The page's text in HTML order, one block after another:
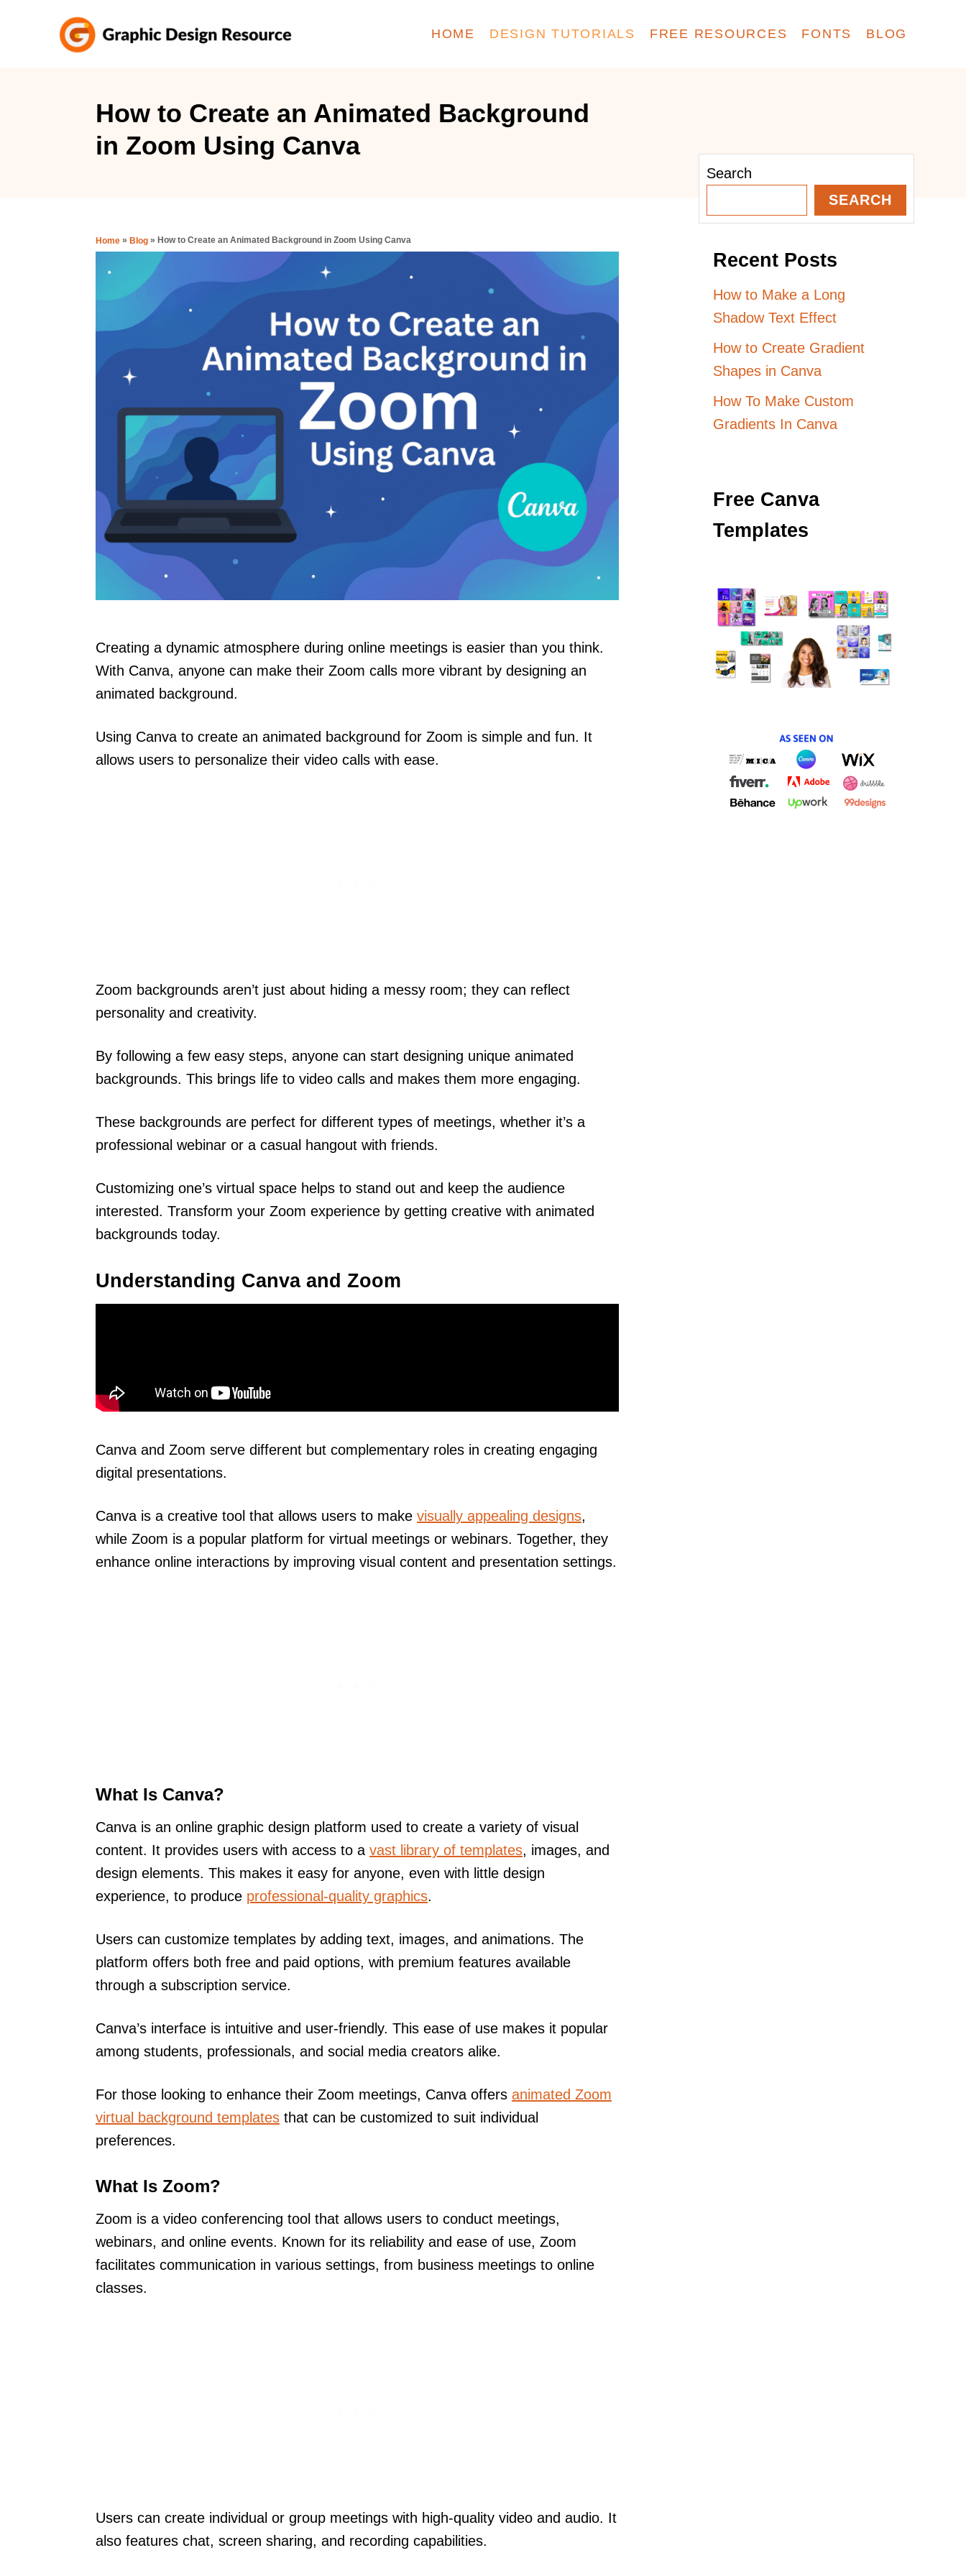
HOME DESIGN TUTORIALS FREE RESOURCES FONTS BLOG
How to Create an Animated Background
in Zoom Using Canva
Home » Blog » How to Create an Animated Background in Zoom Using Canva
Creating a dynamic atmosphere during online meetings is easier than you think.
With Canva, anyone can make their Zoom calls more vibrant by designing an
animated background.
Using Canva to create an animated background for Zoom is simple and fun. It
allows users to personalize their video calls with ease.
Zoom backgrounds aren’t just about hiding a messy room; they can reflect
personality and creativity.
By following a few easy steps, anyone can start designing unique animated
backgrounds. This brings life to video calls and makes them more engaging.
These backgrounds are perfect for different types of meetings, whether it’s a
professional webinar or a casual hangout with friends.
Customizing one’s virtual space helps to stand out and keep the audience
interested. Transform your Zoom experience by getting creative with animated
backgrounds today.
Understanding Canva and Zoom
Canva and Zoom serve different but complementary roles in creating engaging
digital presentations.
Canva is a creative tool that allows users to make visually appealing designs,
while Zoom is a popular platform for virtual meetings or webinars. Together, they
enhance online interactions by improving visual content and presentation settings.
What Is Canva?
Canva is an online graphic design platform used to create a variety of visual
content. It provides users with access to a vast library of templates, images, and
design elements. This makes it easy for anyone, even with little design
experience, to produce professional-quality graphics.
Users can customize templates by adding text, images, and animations. The
platform offers both free and paid options, with premium features available
through a subscription service.
Canva’s interface is intuitive and user-friendly. This ease of use makes it popular
among students, professionals, and social media creators alike.
For those looking to enhance their Zoom meetings, Canva offers animated Zoom
virtual background templates that can be customized to suit individual
preferences.
What Is Zoom?
Zoom is a video conferencing tool that allows users to conduct meetings,
webinars, and online events. Known for its reliability and ease of use, Zoom
facilitates communication in various settings, from business meetings to online
classes.
Users can create individual or group meetings with high-quality video and audio. It
also features chat, screen sharing, and recording capabilities.
Search
SEARCH
Recent Posts
How to Make a Long
Shadow Text Effect
How to Create Gradient
Shapes in Canva
How To Make Custom
Gradients In Canva
Free Canva
Templates